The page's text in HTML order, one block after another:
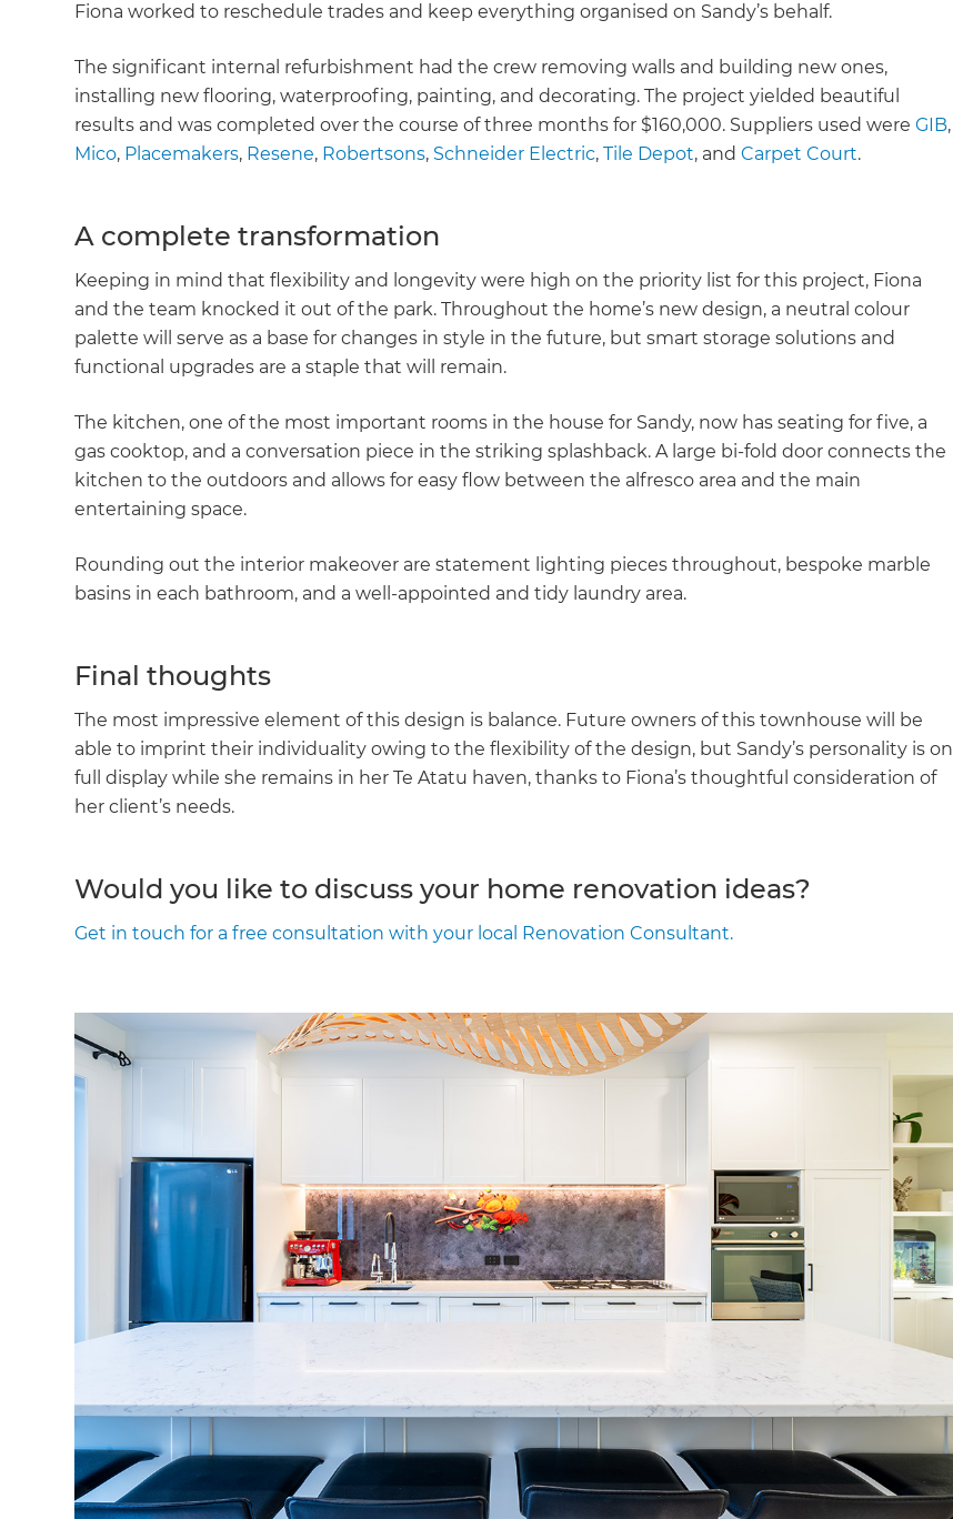
Fiona worked to reschedule trades and keep everything organised on Sandy’s behalf.
The significant internal refurbishment had the crew removing walls and building new ones,
installing new flooring, waterproofing, painting, and decorating. The project yielded beautiful
results and was completed over the course of three months for $160,000. Suppliers used wereGIB,
Mico, Placemakers, Resene, Robertsons, Schneider Electric,Tile Depot, andCarpet Court.
A complete transformation
Keeping in mind that flexibility and longevity were high on the priority list for this project, Fiona
and the team knocked it out of the park. Throughout the home’s new design, a neutral colour
palette will serve as a base for changes in style in the future, but smart storage solutions and
functional upgrades are a staple that will remain.
The kitchen, one of the most important rooms in the house for Sandy, now has seating for five, a
gas cooktop, and a conversation piece in the striking splashback. A large bi-fold door connects the
kitchen to the outdoors and allows for easy flow between the alfresco area and the main
entertaining space.
Rounding out the interior makeover are statement lighting pieces throughout, bespoke marble
basins in each bathroom, and a well-appointed and tidy laundry area.
Final thoughts
The most impressive element of this design is balance. Future owners of this townhouse will be
able to imprint their individuality owing to the flexibility of the design, but Sandy’s personality is on
full display while she remains in her Te Atatu haven, thanks to Fiona’s thoughtful consideration of
her client’s needs.
Would you like to discuss your home renovation ideas?
Get in touch for a free consultation with your local Renovation Consultant.